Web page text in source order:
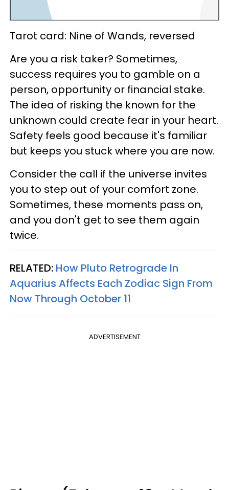
Tarot card: Nine of Wands, reversed
Are you a risk taker? Sometimes,
success requires you to gamble on a
person, opportunity or financial stake.
The idea of risking the known for the
unknown could create fear in your heart.
Safety feels good because it's familiar
but keeps you stuck where you are now.
Consider the call if the universe invites
you to step out of your comfort zone.
Sometimes, these moments pass on,
and you don't get to see them again
twice.
RELATED: How Pluto Retrograde In
Aquarius Affects Each Zodiac Sign From
Now Through October 11
ADVERTISEMENT